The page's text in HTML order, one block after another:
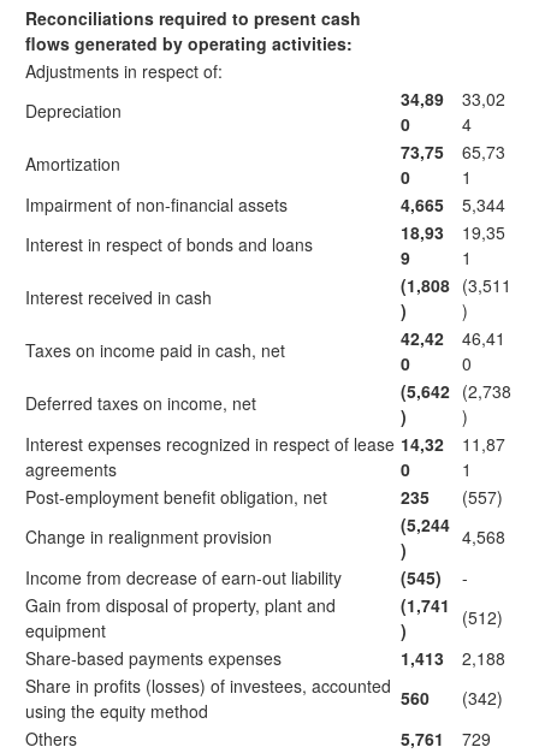
Reconciliations required to present cash
flows generated by operating activities:
Adjustments in respect of:
Depreciation
34,89
0
33,02
4
Amortization
73,75
0
65,73
1
Impairment of non-financial assets
4,665
5,344
Interest in respect of bonds and loans
18,93
9
19,35
1
Interest received in cash
(1,808
)
(3,511
)
Taxes on income paid in cash, net
42,42
0
46,41
0
Deferred taxes on income, net
(5,642
)
(2,738
)
Interest expenses recognized in respect of lease
agreements
14,32
0
11,87
1
Post-employment benefit obligation, net
235
(557)
Change in realignment provision
(5,244
)
4,568
Income from decrease of earn-out liability
(545)
-
Gain from disposal of property, plant and
equipment
(1,741
)
(512)
Share-based payments expenses
1,413
2,188
Share in profits (losses) of investees, accounted
using the equity method
560
(342)
Others
5,761
729